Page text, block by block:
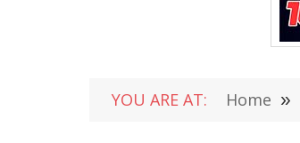
YOU ARE AT: Home »